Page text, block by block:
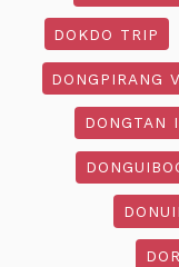
DOKDO TRIP
DONGPIRANG
DONGTAN